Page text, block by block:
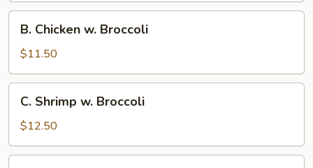
Chicken
Broccoli
B. Chicken w. Broccoli
$11.50
Shrimp
Broccoli
C. Shrimp w. Broccoli
$12.50